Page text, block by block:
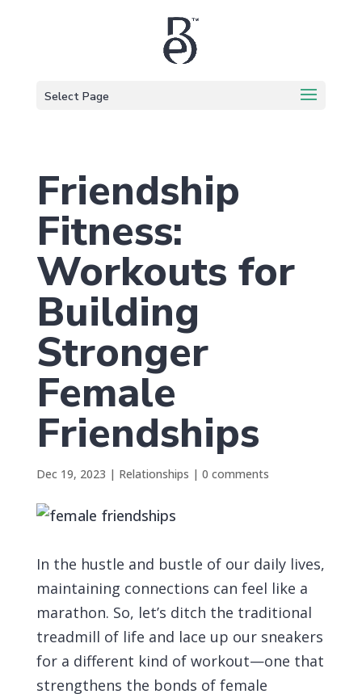
Select Page
Friendship
Fitness:
Workouts for
Building
Stronger
Female
Friendships
Dec 19, 2023 | Relationships | 0 comments
In the hustle and bustle of our daily lives,
maintaining connections can feel like a
marathon. So, let’s ditch the traditional
treadmill of life and lace up our sneakers
for a different kind of workout—one that
strengthens the bonds of female